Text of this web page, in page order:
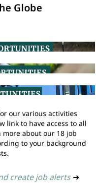
Globe
our various activities
link to have access to all
about our 18 job
to your background
create job alerts ➔